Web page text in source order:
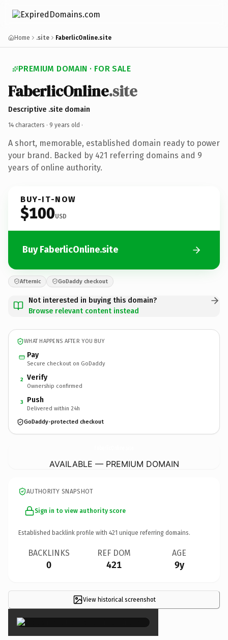
Home .site FaberlicOnline.site
PREMIUM DOMAIN · FOR SALE
FaberlicOnline.site
Descriptive .site domain
14 characters · 9 years old ·
A short, memorable, established domain ready to power
your brand. Backed by 421 referring domains and 9
years of online authority.
BUY-IT-NOW
$100USD
Buy FaberlicOnline.site
Afternic GoDaddy checkout
Not interested in buying this domain?
Browse relevant content instead
WHAT HAPPENS AFTER YOU BUY
Pay
Secure checkout on GoDaddy
2 Verify
Ownership confirmed
3 Push
Delivered within 24h
GoDaddy-protected checkout
AVAILABLE — PREMIUM DOMAIN
AUTHORITY SNAPSHOT
Sign in to view authority score
Established backlink profile with 421 unique referring domains.
BACKLINKS
0
REF DOM
421
AGE
9y
View historical screenshot
×